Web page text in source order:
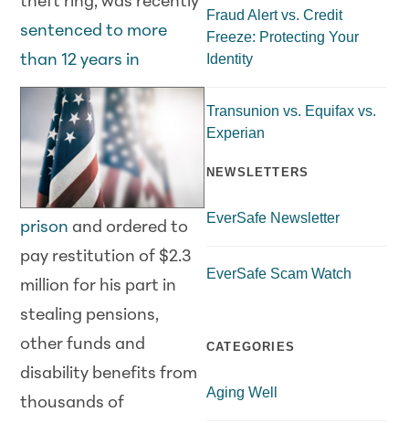
sentenced to more
than 12 years in
prison and ordered to
pay restitution of $2.3
million for his part in
stealing pensions,
other funds and
disability benefits from
thousands of
Fraud Alert vs. Credit
Freeze: Protecting Your
Identity
Transunion vs. Equifax vs.
Experian
NEWSLETTERS
EverSafe Newsletter
EverSafe Scam Watch
CATEGORIES
Aging Well